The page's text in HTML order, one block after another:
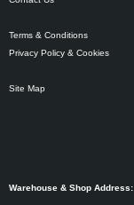
Terms & Conditions
Privacy Policy & Cookies
Site Map
Warehouse & Shop Address: